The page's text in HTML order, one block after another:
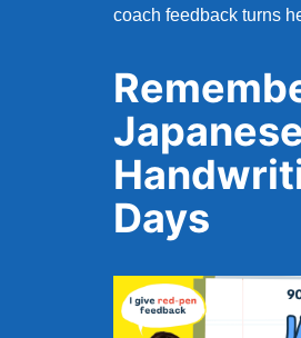
coach feedback turns
Days